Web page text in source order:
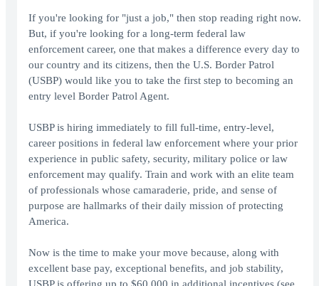
If you're looking for "just a job," then stop reading right now.
But, if you're looking for a long-term federal law
enforcement career, one that makes a difference every day to
our country and its citizens, then the U.S. Border Patrol
(USBP) would like you to take the first step to becoming an
entry level Border Patrol Agent.
USBP is hiring immediately to fill full-time, entry-level,
career positions in federal law enforcement where your prior
experience in public safety, security, military police or law
enforcement may qualify. Train and work with an elite team
of professionals whose camaraderie, pride, and sense of
purpose are hallmarks of their daily mission of protecting
America.
Now is the time to make your move because, along with
excellent base pay, exceptional benefits, and job stability,